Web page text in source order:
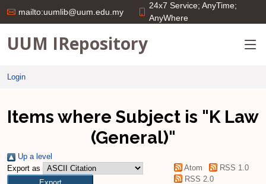
mailto:uumlib@uum.edu.my
24x7 Service; AnyTime;
AnyWhere
UUM IRepository
Login
Items where Subject is "K Law
(General)"
Up a level
Export as
Atom
RSS 1.0
RSS 2.0